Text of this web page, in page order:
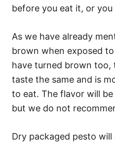
before you eat it, or you
As we have already
brown when exposed
have turned brown too,
taste the same and is
to eat. The flavor will
but we do not
Dry packaged pesto